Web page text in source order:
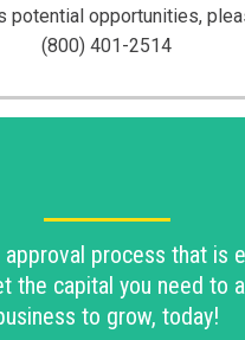
potential opportunities,
(800) 401-2514
approval process that is
the capital you need to
to grow, today!